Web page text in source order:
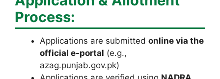
Process:
Applications are submitted online via the
official e-portal (e.g.,
azag.punjab.gov.pk)